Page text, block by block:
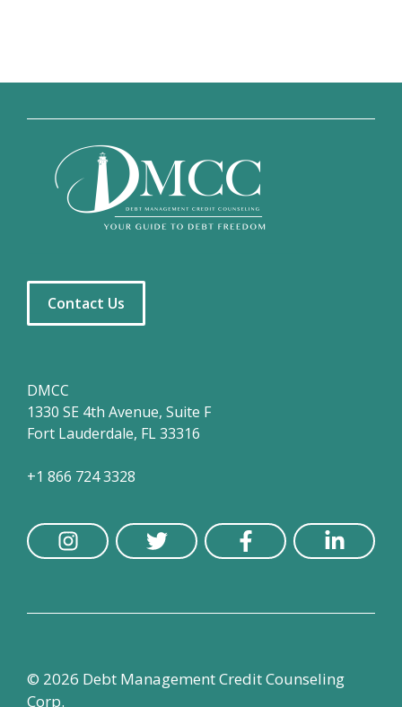
Contact Us
DMCC
1330 SE 4th Avenue, Suite F
Fort Lauderdale, FL 33316
+1 866 724 3328
© 2026 Debt Management Credit Counseling
Corp.